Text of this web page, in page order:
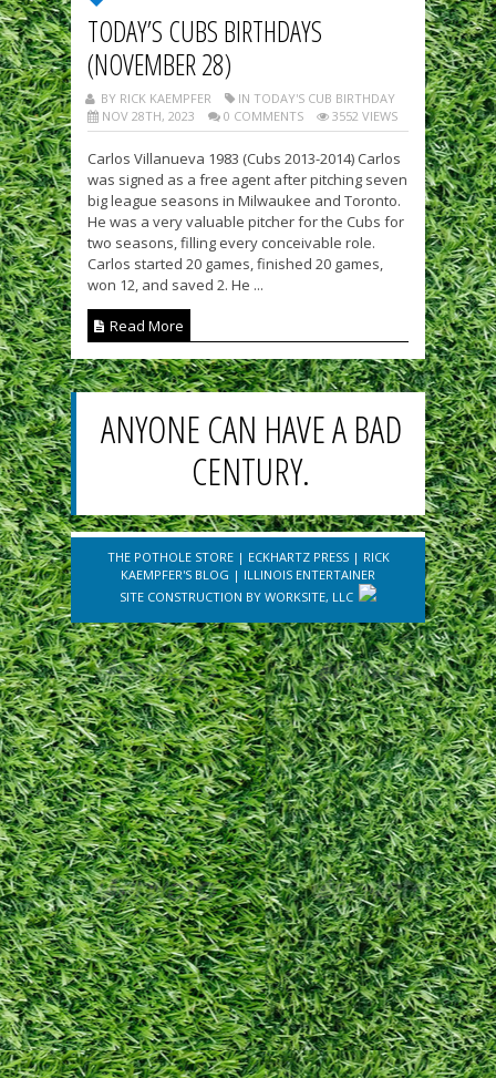
TODAY’S CUBS BIRTHDAYS
(NOVEMBER 28)
BY RICK KAEMPFER
IN TODAY'S CUB BIRTHDAY
NOV 28TH, 2023
0 COMMENTS 3552 VIEWS
Carlos Villanueva 1983 (Cubs 2013-2014) Carlos
was signed as a free agent after pitching seven
big league seasons in Milwaukee and Toronto.
He was a very valuable pitcher for the Cubs for
two seasons, filling every conceivable role.
Carlos started 20 games, finished 20 games,
won 12, and saved 2. He ...
Read More
ANYONE CAN HAVE A BAD
CENTURY.
THE POTHOLE STORE| ECKHARTZ PRESS| RICK
KAEMPFER'S BLOG | ILLINOIS ENTERTAINER
SITE CONSTRUCTION BY WORKSITE, LLC